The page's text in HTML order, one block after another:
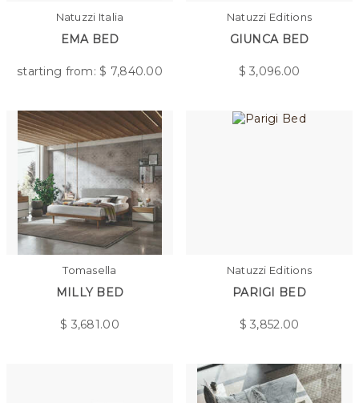
Natuzzi Italia
EMA BED
starting from: $ 7,840.00
Natuzzi Editions
GIUNCA BED
$3,096.00
Tomasella
MILLY BED
$ 3,681.00
Natuzzi Editions
PARIGI BED
$3,852.00